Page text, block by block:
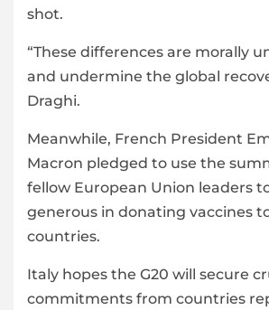
shot.
“These differences are morally
and undermine the global
Draghi.
Meanwhile, French President
Macron pledged to use the
fellow European Union leaders
generous in donating vaccines
countries.
Italy hopes the G20 will secure
commitments from countries